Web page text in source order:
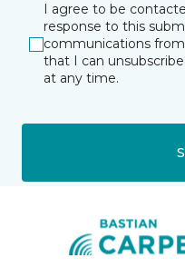
I agree to be
response to this
communications
that I can
at any time.